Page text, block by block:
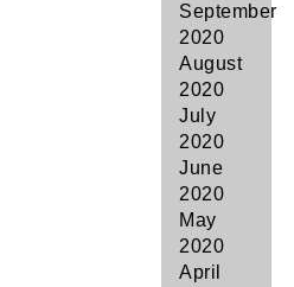
September
2020
August
2020
July
2020
June
2020
May
2020
April